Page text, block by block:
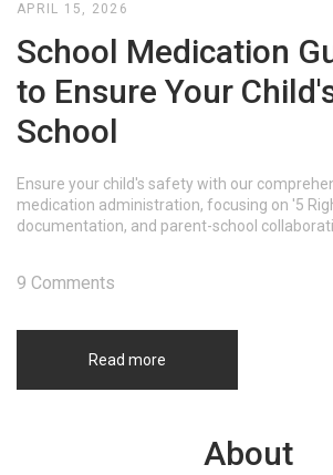
APRIL 15, 2026
School Medication
to Ensure Your
School
Ensure your child's safety with our
medication administration, focusing on '5
documentation, and parent-school
Read more
9 Comments
About